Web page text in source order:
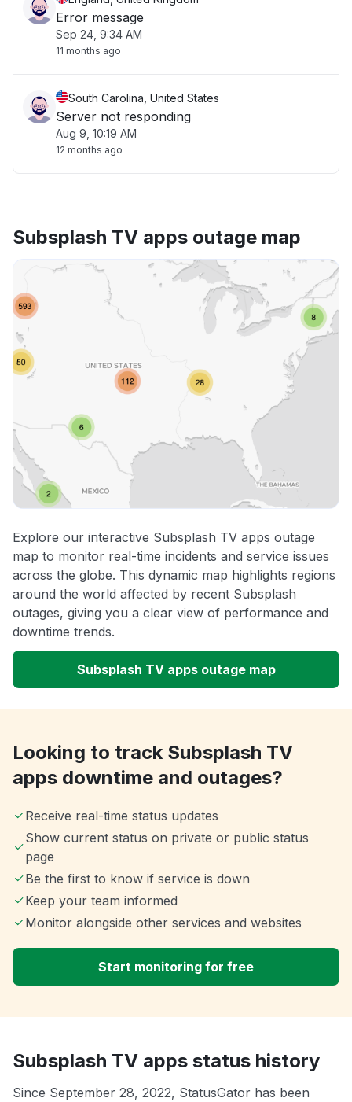
Error message
Sep 24, 9:34 AM
11 months ago
South Carolina, United States
Server not responding
Aug 9, 10:19 AM
12 months ago
Subsplash TV apps outage map
Explore our interactive Subsplash TV apps outage
map to monitor real-time incidents and service issues
across the globe. This dynamic map highlights regions
around the world affected by recent Subsplash
outages, giving you a clear view of performance and
downtime trends.
Subsplash TV apps outage map
Looking to track Subsplash TV
apps downtime and outages?
Receive real-time status updates
Show current status on private or public status
page
Be the first to know if service is down
Keep your team informed
Monitor alongside other services and websites
Start monitoring for free
Subsplash TV apps status history
Since September 28, 2022, StatusGator has been